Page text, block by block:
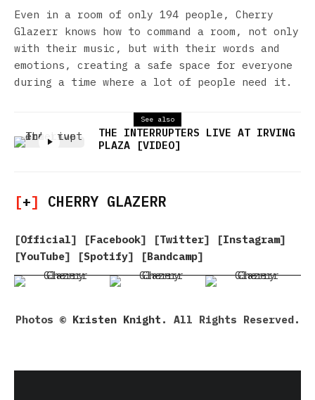
Even in a room of only 194 people, Cherry
Glazerr knows how to command a room, not only
with their music, but with their words and
emotions, creating a safe space for everyone
during a time where a lot of people need it.
See also
THE INTERRUPTERS LIVE AT IRVING
PLAZA [VIDEO]
[+] CHERRY GLAZERR
[Official] [Facebook] [Twitter] [Instagram]
[YouTube] [Spotify] [Bandcamp]
Photos © Kristen Knight . All Rights Reserved.